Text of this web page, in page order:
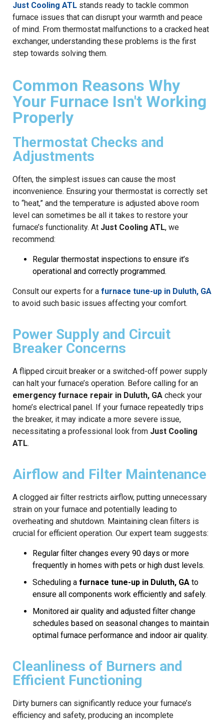
Just Cooling ATL stands ready to tackle common
furnace issues that can disrupt your warmth and peace
of mind. From thermostat malfunctions to a cracked heat
exchanger, understanding these problems is the first
step towards solving them.
Common Reasons Why
Your Furnace Isn't Working
Properly
Thermostat Checks and
Adjustments
Often, the simplest issues can cause the most
inconvenience. Ensuring your thermostat is correctly set
to “heat,” and the temperature is adjusted above room
level can sometimes be all it takes to restore your
furnace’s functionality. At Just Cooling ATL, we
recommend:
Regular thermostat inspections to ensure it’s
operational and correctly programmed.
Consult our experts for a furnace tune-up in Duluth, GA
to avoid such basic issues affecting your comfort.
Power Supply and Circuit
Breaker Concerns
A flipped circuit breaker or a switched-off power supply
can halt your furnace’s operation. Before calling for an
emergency furnace repair in Duluth, GA check your
home’s electrical panel. If your furnace repeatedly trips
the breaker, it may indicate a more severe issue,
necessitating a professional look from Just Cooling
ATL.
Airflow and Filter Maintenance
A clogged air filter restricts airflow, putting unnecessary
strain on your furnace and potentially leading to
overheating and shutdown. Maintaining clean filters is
crucial for efficient operation. Our expert team suggests:
Regular filter changes every 90 days or more
frequently in homes with pets or high dust levels.
Scheduling a furnace tune-up in Duluth, GA to
ensure all components work efficiently and safely.
Monitored air quality and adjusted filter change
schedules based on seasonal changes to maintain
optimal furnace performance and indoor air quality.
Cleanliness of Burners and
Efficient Functioning
Dirty burners can significantly reduce your furnace’s
efficiency and safety, producing an incomplete